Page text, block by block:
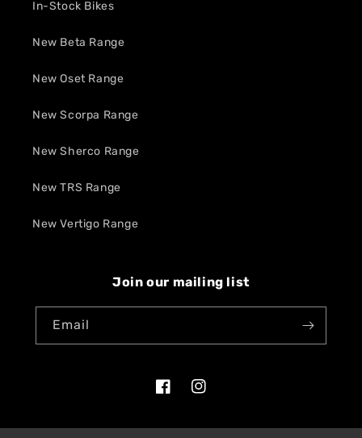
In-Stock Bikes
New Beta Range
New Oset Range
New Scorpa Range
New Sherco Range
New TRS Range
New Vertigo Range
Join our mailing list
Email
FacebookInstagram